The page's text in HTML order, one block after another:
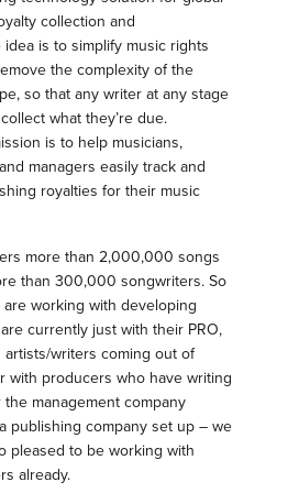
collection and
is to simplify music rights
the complexity of the
so that any writer at any stage
what they’re due.
is to help musicians,
managers easily track and
royalties for their music
more than 2,000,000 songs
than 300,000 songwriters. So
working with developing
currently just with their PRO,
writers coming out of
with producers who have writing
management company
publishing company set up – we
pleased to be working with
already.